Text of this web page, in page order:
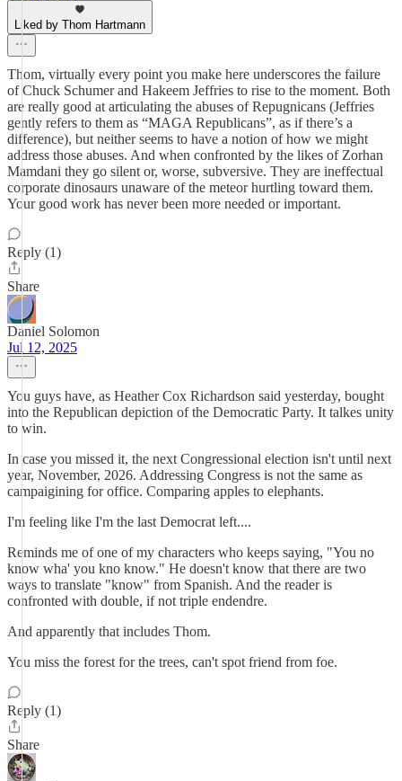
Liked by Thom Hartmann
Thom, virtually every point you make here underscores the failure
of Chuck Schumer and Hakeem Jeffries to rise to the moment. Both
are really good at articulating the abuses of Repugnicans (Jeffries
gently refers to them as “MAGA Republicans”, as if there’s a
difference), but neither seems to have a notion of how we might
address those abuses. And when confronted by the likes of Zorhan
Mamdani they go silent or, worse, subversive. They are ineffectual
corporate dinosaurs unaware of the meteor hurtling toward them.
Your good work has never been more needed or important.
Reply (1)
Share
Daniel Solomon
Jul 12, 2025
You guys have, as Heather Cox Richardson said yesterday, bought
into the Republican depiction of the Democratic Party. It talkes unity
to win.
In case you missed it, the next Congressional election isn't until next
year, November, 2026. Addressing Congress is not the same as
campaigining for office. Comparing apples to elephants.
I'm feeling like I'm the last Democrat left....
Reminds me of one of my characters who keeps saying, "You no
know wha' you kno know." He doesn't know that there are two
ways to translate "know" from Spanish. And the reader is
confronted with double, if not triple endendre.
And apparently that includes Thom.
You miss the forest for the trees, can't spot friend from foe.
Reply (1)
Share